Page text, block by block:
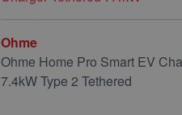
Ohme
Ohme Home Pro Smart EV
7.4kW Type 2 Tethered